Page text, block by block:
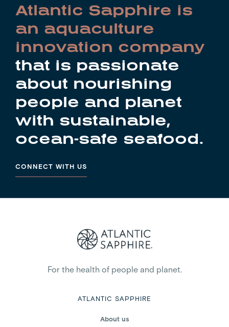
Atlantic Sapphire is
an aquaculture
innovation company
that is passionate
about nourishing
people and planet
with sustainable,
ocean-safe seafood.
CONNECT WITH US
For the health of people and planet.
ATLANTIC SAPPHIRE
About us